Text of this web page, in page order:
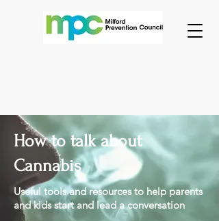
How to talk about
Cannabis
Useful tools and resources to help parents
and kids start and lead a conversation